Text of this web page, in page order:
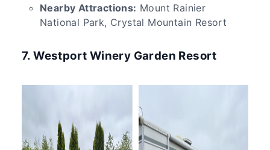
Nearby Attractions: Mount Rainier
National Park, Crystal Mountain Resort
7. Westport Winery Garden Resort